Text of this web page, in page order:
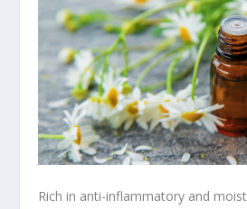
Rich in anti-inflammatory and